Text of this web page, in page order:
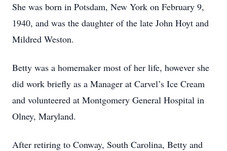
She was born in Potsdam, New York on February 9,
1940, and was the daughter of the late John Hoyt and
Mildred Weston.
Betty was a homemaker most of her life, however she
did work briefly as a Manager at Carvel’s Ice Cream
and volunteered at Montgomery General Hospital in
Olney, Maryland.
After retiring to Conway, South Carolina, Betty and